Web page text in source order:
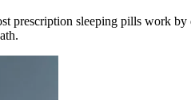
sleeping pills work